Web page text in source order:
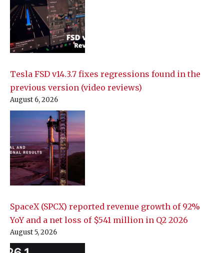
Tesla FSD v14.3.7 fixes regressions found in the
previous version (video reviews)
August 6, 2026
SpaceX (SPCX) reported revenue growth of 92%
YoY and a net loss of $541 million in Q2 2026
August 5, 2026